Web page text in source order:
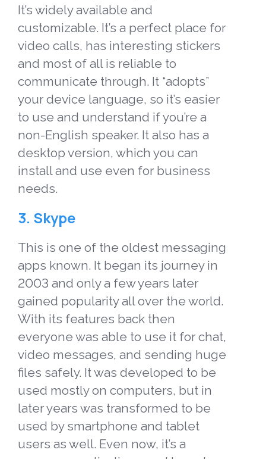
It’s widely available and
customizable. It’s a perfect place for
video calls, has interesting stickers
and most of all is reliable to
communicate through. It “adopts”
your device language, so it’s easier
to use and understand if you’re a
non-English speaker. It also has a
desktop version, which you can
install and use even for business
needs.
3. Skype
This is one of the oldest messaging
apps known. It began its journey in
2003 and only a few years later
gained popularity all over the world.
With its features back then
everyone was able to use it for chat,
video messages, and sending huge
files safely. It was developed to be
used mostly on computers, but in
later years was transformed to be
used by smartphone and tablet
users as well. Even now, it’s a